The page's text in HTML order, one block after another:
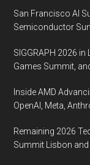
8,
San Francisco AI
Semiconductor
SIGGRAPH 2026 in
Games Summit,
Inside AMD
OpenAI, Meta,
Remaining 2026
Summit Lisbon and